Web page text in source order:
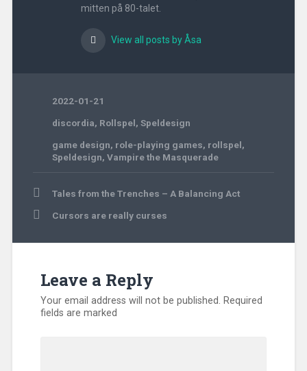
mitten på 80-talet.
View all posts by Åsa
2022-01-21
discordia, Rollspel, Speldesign
game design, role-playing games, rollspel,
Speldesign, Vampire the Masquerade
PostTales from the Trenches – A Balancing Act
Cursors are really curses
Leave a Reply
Your email address will not be published. Required
fields are marked